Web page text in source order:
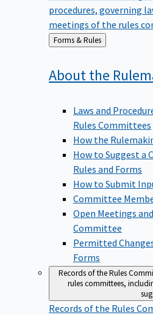
procedures, governing
meetings of the rules
Back
to
Forms & Rules
About the
Laws and
Rules Committees
How the
How to Suggest a
Rules and Forms
How to Submit
Committee
Open Meetings
Committee
Permitted
Forms
Records of the Rules
rules committees,
Records of the Rules